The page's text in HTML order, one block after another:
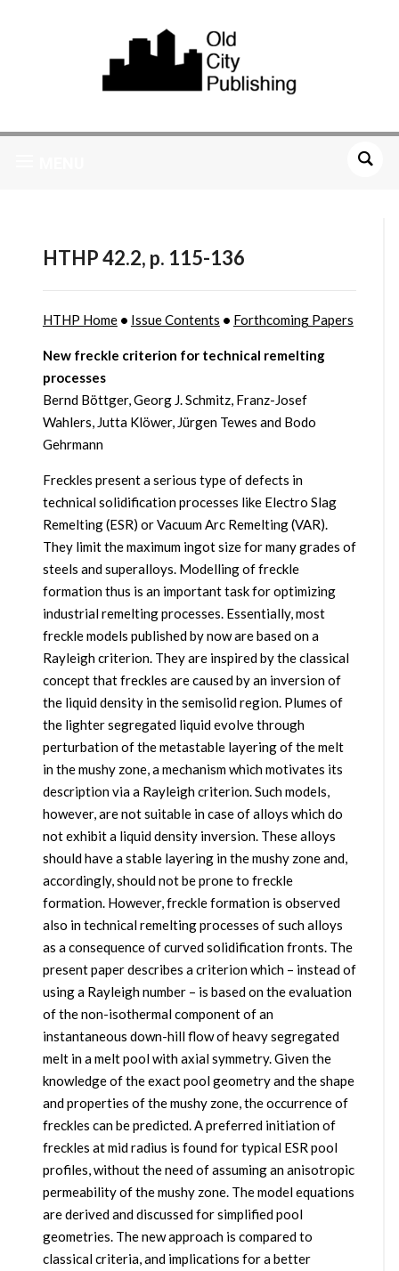
HTHP 42.2, p. 115-136
HTHP Home• Issue Contents • Forthcoming Papers
New freckle criterion for technical remelting
processes
Bernd Böttger, Georg J. Schmitz, Franz-Josef
Wahlers, Jutta Klöwer, Jürgen Tewes and Bodo
Gehrmann
Freckles present a serious type of defects in
technical solidification processes like Electro Slag
Remelting (ESR) or Vacuum Arc Remelting (VAR).
They limit the maximum ingot size for many grades of
steels and superalloys. Modelling of freckle
formation thus is an important task for optimizing
industrial remelting processes. Essentially, most
freckle models published by now are based on a
Rayleigh criterion. They are inspired by the classical
concept that freckles are caused by an inversion of
the liquid density in the semisolid region. Plumes of
the lighter segregated liquid evolve through
perturbation of the metastable layering of the melt
in the mushy zone, a mechanism which motivates its
description via a Rayleigh criterion. Such models,
however, are not suitable in case of alloys which do
not exhibit a liquid density inversion. These alloys
should have a stable layering in the mushy zone and,
accordingly, should not be prone to freckle
formation. However, freckle formation is observed
also in technical remelting processes of such alloys
as a consequence of curved solidification fronts. The
present paper describes a criterion which – instead of
using a Rayleigh number – is based on the evaluation
of the non-isothermal component of an
instantaneous down-hill flow of heavy segregated
melt in a melt pool with axial symmetry. Given the
knowledge of the exact pool geometry and the shape
and properties of the mushy zone, the occurrence of
freckles can be predicted. A preferred initiation of
freckles at mid radius is found for typical ESR pool
profiles, without the need of assuming an anisotropic
permeability of the mushy zone. The model equations
are derived and discussed for simplified pool
geometries. The new approach is compared to
classical criteria, and implications for a better